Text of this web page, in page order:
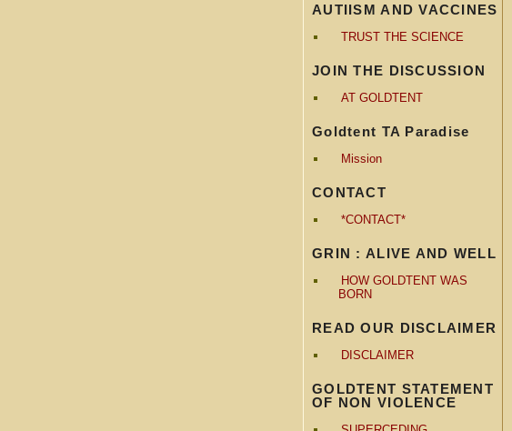
AUTIISM AND VACCINES
TRUST THE SCIENCE
JOIN THE DISCUSSION
AT GOLDTENT
Goldtent TA Paradise
Mission
CONTACT
*CONTACT*
GRIN : ALIVE AND WELL
HOW GOLDTENT WAS
BORN
READ OUR DISCLAIMER
DISCLAIMER
GOLDTENT STATEMENT
OF NON VIOLENCE